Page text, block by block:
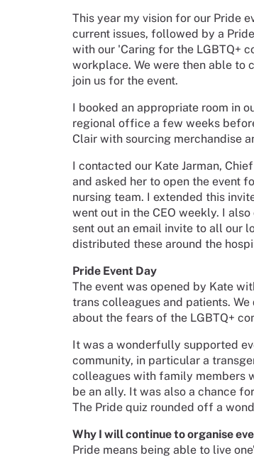
This year my vision for our Pride
current issues, followed by a
with our 'Caring for the LGBTQ+
workplace. We were then able to
join us for the event.
I booked an appropriate room in
regional office a few weeks
Clair with sourcing merchandise
I contacted our Kate Jarman,
and asked her to open the event
nursing team. I extended this
went out in the CEO weekly. I
sent out an email invite to all our
distributed these around the
Pride Event Day
The event was opened by Kate
trans colleagues and patients.
about the fears of the LGBTQ+
It was a wonderfully supported
community, in particular a
colleagues with family members
be an ally. It was also a chance
The Pride quiz rounded off a
Why I will continue to organise
Pride means being able to live